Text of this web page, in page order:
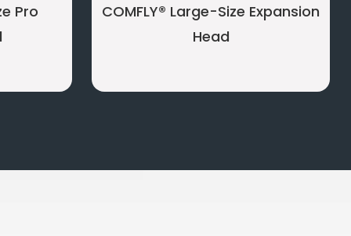
Pro
COMFLY® Large-Size Expansion
Head